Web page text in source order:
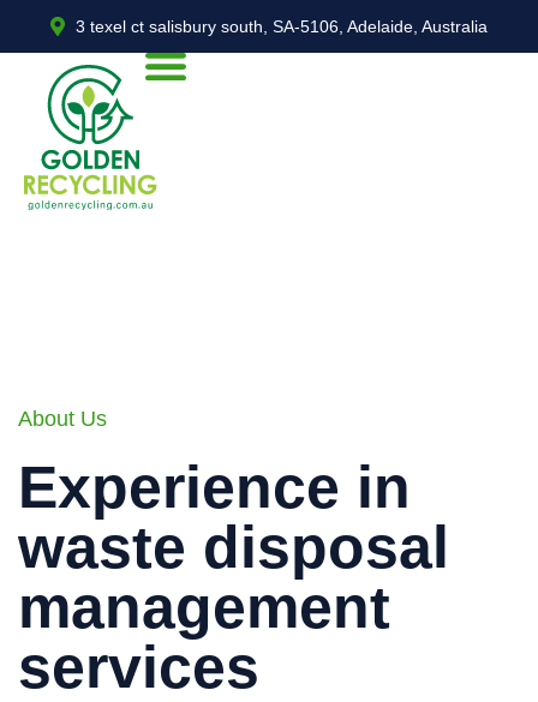
3 texel ct salisbury south, SA-5106, Adelaide, Australia
About Us
Experience in
waste disposal
management
services